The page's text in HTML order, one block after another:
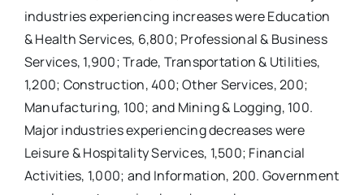
industries experiencing increases were Education
& Health Services, 6,800; Professional & Business
Services, 1,900; Trade, Transportation & Utilities,
1,200; Construction, 400; Other Services, 200;
Manufacturing, 100; and Mining & Logging, 100.
Major industries experiencing decreases were
Leisure & Hospitality Services, 1,500; Financial
Activities, 1,000; and Information, 200. Government